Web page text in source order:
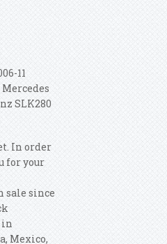
11
Mercedes
SLK280
In order
for your
sale since
in
Mexico,